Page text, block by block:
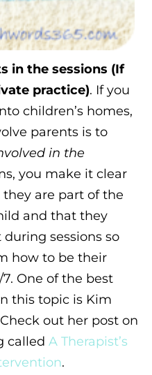
in the sessions (If
practice). If you
children’s homes,
parents is to
in the
you make it clear
are part of the
and that they
sessions so
how to be their
7. One of the best
this topic is Kim
out her post on
called A Therapist’s
.